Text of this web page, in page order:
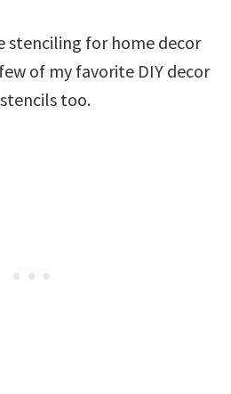
stenciling for home decor
of my favorite DIY decor
too.